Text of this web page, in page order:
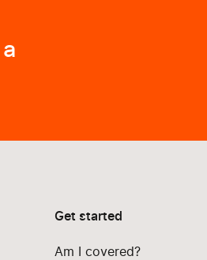
Get started
Am I covered?